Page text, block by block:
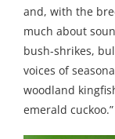
and, with the
much about
bush-shrikes,
voices of
woodland
emerald cuckoo.”